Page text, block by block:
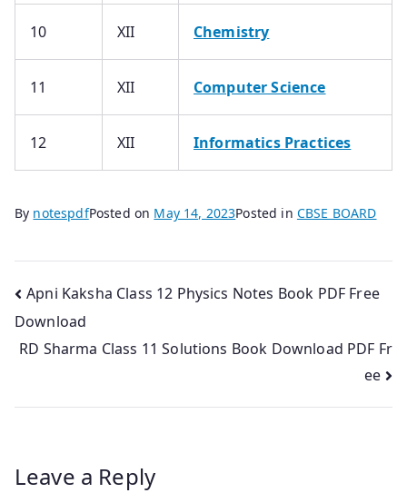
10 XII Chemistry
11 XII Computer Science
12 XII Informatics Practices
By notespdfPosted on May 14, 2023Posted in CBSE BOARD
Post
navigation
Apni Kaksha Class 12 Physics Notes Book PDF Free
Download
RD Sharma Class 11 Solutions Book Download PDF Fr
ee
Leave a Reply